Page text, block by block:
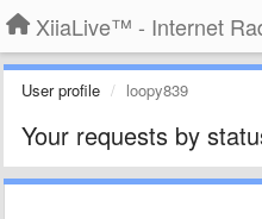
XiiaLive™ - Internet
User profile loopy839
Your requests by